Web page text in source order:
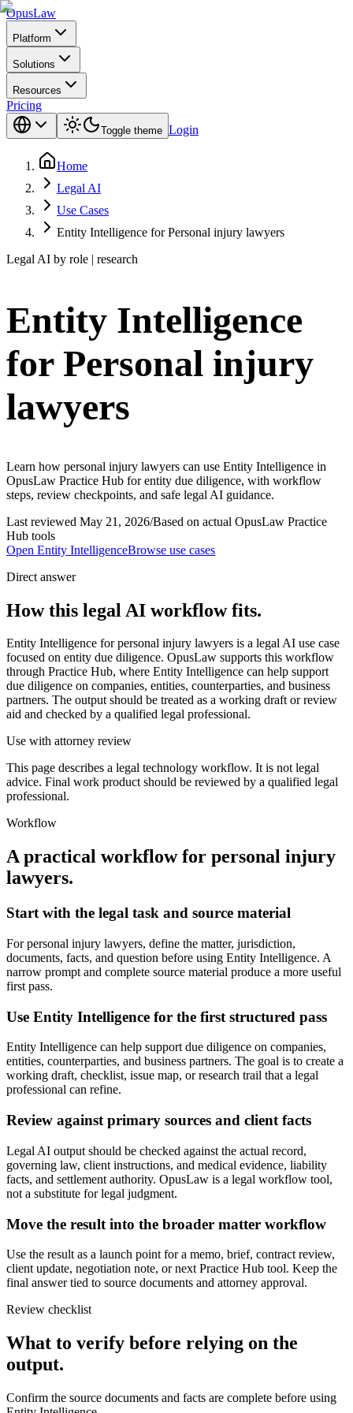
OpusLaw
Platform
Solutions
Resources
Pricing
Toggle theme Login
Home
Legal AI
Use Cases
Entity Intelligence for Personal injury lawyers
Legal AI by role | research
Entity Intelligence
for Personal injury
lawyers
Learn how personal injury lawyers can use Entity Intelligence in
OpusLaw Practice Hub for entity due diligence, with workflow
steps, review checkpoints, and safe legal AI guidance.
Last reviewed May 21, 2026/Based on actual OpusLaw Practice
Hub tools
Open Entity IntelligenceBrowse use cases
Direct answer
How this legal AI workflow fits.
Entity Intelligence for personal injury lawyers is a legal AI use case
focused on entity due diligence. OpusLaw supports this workflow
through Practice Hub, where Entity Intelligence can help support
due diligence on companies, entities, counterparties, and business
partners. The output should be treated as a working draft or review
aid and checked by a qualified legal professional.
Use with attorney review
This page describes a legal technology workflow. It is not legal
advice. Final work product should be reviewed by a qualified legal
professional.
Workflow
A practical workflow for personal injury
lawyers.
Start with the legal task and source material
For personal injury lawyers, define the matter, jurisdiction,
documents, facts, and question before using Entity Intelligence. A
narrow prompt and complete source material produce a more useful
first pass.
Use Entity Intelligence for the first structured pass
Entity Intelligence can help support due diligence on companies,
entities, counterparties, and business partners. The goal is to create a
working draft, checklist, issue map, or research trail that a legal
professional can refine.
Review against primary sources and client facts
Legal AI output should be checked against the actual record,
governing law, client instructions, and medical evidence, liability
facts, and settlement authority. OpusLaw is a legal workflow tool,
not a substitute for legal judgment.
Move the result into the broader matter workflow
Use the result as a launch point for a memo, brief, contract review,
client update, negotiation note, or next Practice Hub tool. Keep the
final answer tied to source documents and attorney approval.
Review checklist
What to verify before relying on the
output.
Confirm the source documents and facts are complete before using